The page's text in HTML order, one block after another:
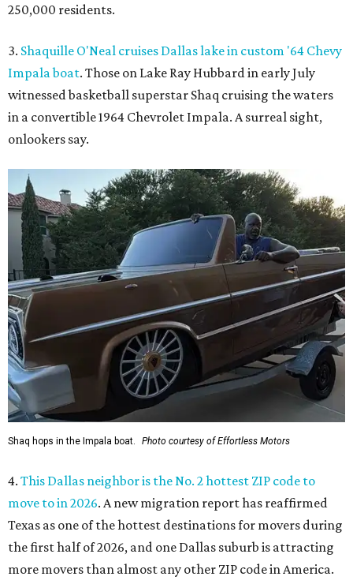
250,000 residents.
3. Shaquille O'Neal cruises Dallas lake in custom '64 Chevy
Impala boat. Those on Lake Ray Hubbard in early July
witnessed basketball superstar Shaq cruising the waters
in a convertible 1964 Chevrolet Impala. A surreal sight,
onlookers say.
Shaq hops in the Impala boat. Photo courtesy of Effortless Motors
4. This Dallas neighbor is the No. 2 hottest ZIP code to
move to in 2026. A new migration report has reaffirmed
Texas as one of the hottest destinations for movers during
the first half of 2026, and one Dallas suburb is attracting
more movers than almost any other ZIP code in America.